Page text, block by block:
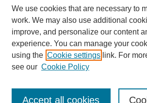
Enter search terms:
We use cookies that are necessary to
work. We may also use additional
improve, and personalize our content
experience. You can manage your
using the Cookie settings link. For
see our Cookie Policy
Accept all cookies